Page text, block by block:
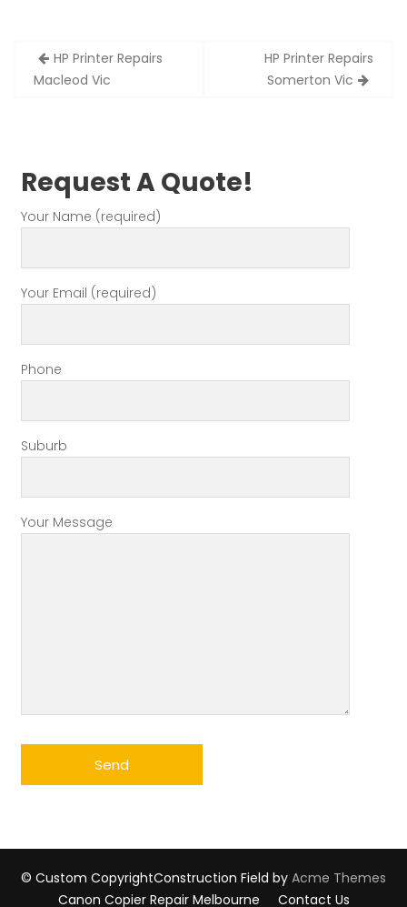
Post
navigation
HP Printer Repairs
Macleod Vic
HP Printer Repairs
Somerton Vic
Request A Quote!
Your Name (required)
Your Email (required)
Phone
Suburb
Your Message
© Custom CopyrightConstruction Field by Acme Themes
Canon Copier Repair Melbourne
Contact Us